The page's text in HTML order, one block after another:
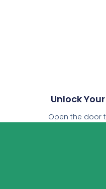
Unlock
Open the door